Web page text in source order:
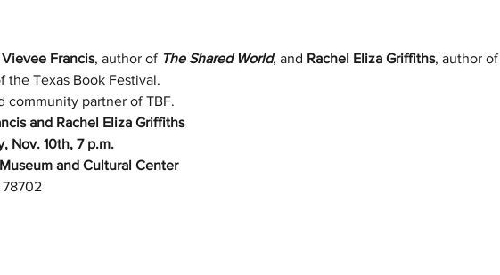
Vievee Francis, author of The Shared World, and Rachel Eliza Griffiths, author of
the Texas Book Festival.
community partner of TBF.
and Rachel Eliza Griffiths
Nov. 10th, 7 p.m.
and Cultural Center
78702